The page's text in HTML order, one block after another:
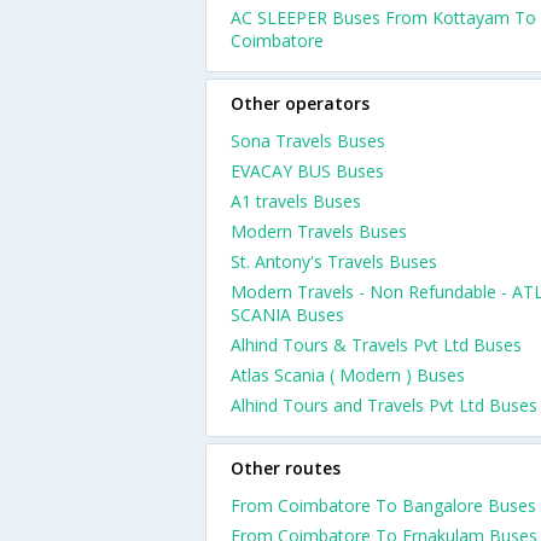
AC SLEEPER Buses From Kottayam To
Coimbatore
Other operators
Sona Travels Buses
EVACAY BUS Buses
A1 travels Buses
Modern Travels Buses
St. Antony's Travels Buses
Modern Travels - Non Refundable -
SCANIA Buses
Alhind Tours & Travels Pvt Ltd Buses
Atlas Scania ( Modern ) Buses
Alhind Tours and Travels Pvt Ltd Buses
Other routes
From Coimbatore To Bangalore Buses
From Coimbatore To Ernakulam Buses